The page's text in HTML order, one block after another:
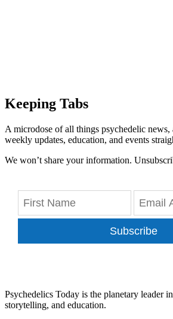
Keeping Tabs
A microdose of all things psychedelic
weekly updates, education, and events
We won’t share your information.
Subscribe
Psychedelics Today is the planetary leader
storytelling, and education.